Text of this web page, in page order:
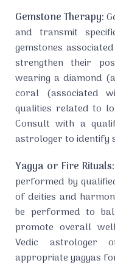
Gemstone Therapy:
and transmit
gemstones
strengthen their
wearing a diamond
coral (associated
qualities related to
Consult with a
astrologer to identify
Yagya or Fire Rituals:
performed by
of deities and
be performed to
promote overall
Vedic astrologer
appropriate yagyas